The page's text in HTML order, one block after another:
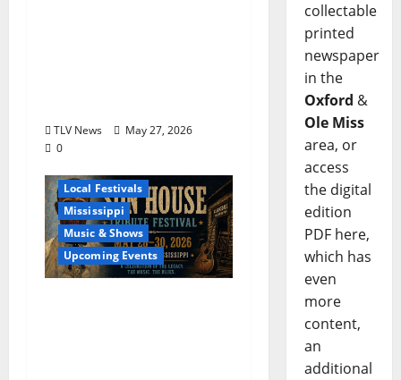
TLV News
May 27, 2026
0
Local Festivals
Mississippi
Music & Shows
Upcoming Events
collectable
printed
newspaper
in the
Oxford &
Ole Miss
area, or
access
the digital
edition
PDF here,
which has
even
more
content,
an
additional